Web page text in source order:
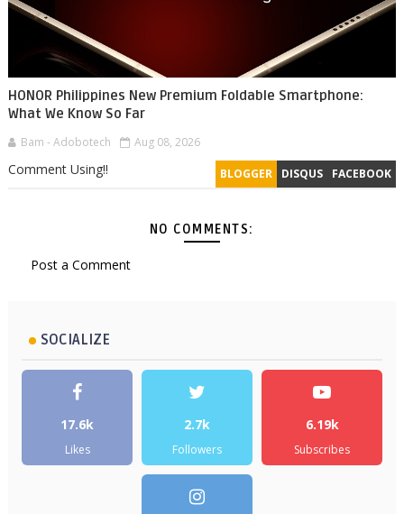
HONOR Philippines New Premium Foldable Smartphone:
What We Know So Far
Bam - Adobotech Aug 08, 2026
BLOGGER DISQUS FACEBOOK
Comment Using!!
NO COMMENTS:
Post a Comment
SOCIALIZE
17.6k
Likes
2.7k
Followers
6.19k
Subscribes